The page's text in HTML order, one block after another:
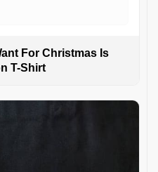
For Christmas Is
T-Shirt